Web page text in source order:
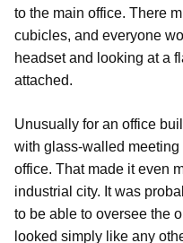
to the main office. There
cubicles, and everyone
headset and looking at a
attached.
Unusually for an office
with glass-walled
office. That made it even
industrial city. It was
to be able to oversee the
looked simply like any